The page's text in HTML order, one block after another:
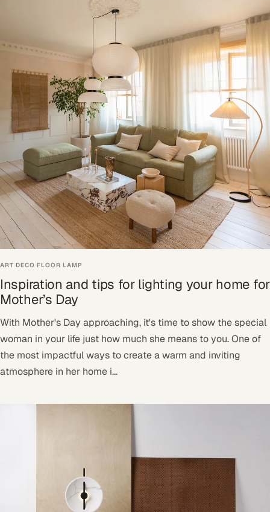
ART DECO FLOOR LAMP
Inspiration and tips for lighting your home for
Mother’s Day
With Mother's Day approaching, it's time to show the special
woman in your life just how much she means to you. One of
the most impactful ways to create a warm and inviting
atmosphere in her home i...